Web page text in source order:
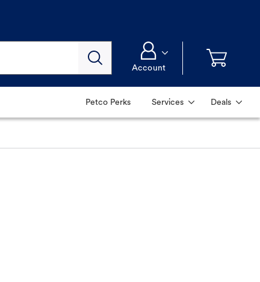
Account
Petco Perks Services Deals